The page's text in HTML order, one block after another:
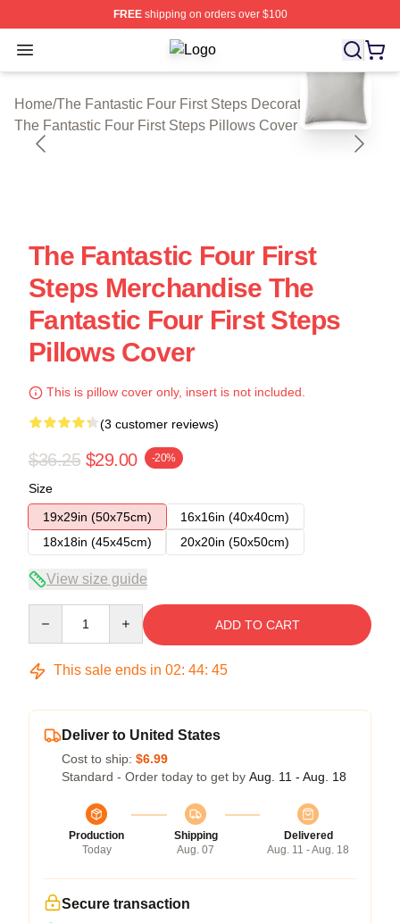
FREEshipping on orders over $100
Open menu The Fantastic Four First Steps
Home/The Fantastic Four First Steps Decoration
The Fantastic Four First Steps Pillows Cover
blank template
The Fantastic Four First
Steps Merchandise The
Fantastic Four First Steps
Pillows Cover
This is pillow cover only, insert is not included.
(3 customer reviews)
$36.25 $29.00 -20%
Size
19x29in (50x75cm)
16x16in (40x40cm)
18x18in (45x45cm)
20x20in (50x50cm)
View size guide
ADD TO CART
This sale ends in 02: 44: 45
Deliver to United States
Cost to ship: $6.99
Standard - Order today to get by Aug. 11 - Aug. 18
Production
Today
Shipping
Aug. 07
Delivered
Aug. 11 - Aug. 18
Secure transaction